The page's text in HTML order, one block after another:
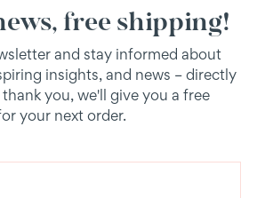
free shipping!
and stay informed about
insights, and news – directly
you, we'll give you a free
your next order.